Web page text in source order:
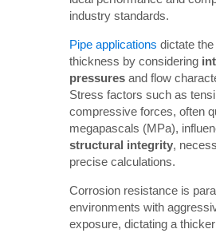
industry standards.
Pipe applications dictate
thickness by considering
pressures and flow
Stress factors such as
compressive forces, often
megapascals (MPa),
structural integrity,
precise calculations.
Corrosion resistance is
environments with
exposure, dictating a